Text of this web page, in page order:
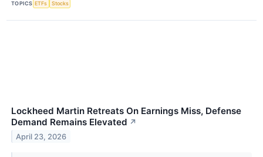
TOPICS ETFs Stocks
Lockheed Martin Retreats On Earnings Miss, Defense
Demand Remains Elevated ↗
April 23, 2026